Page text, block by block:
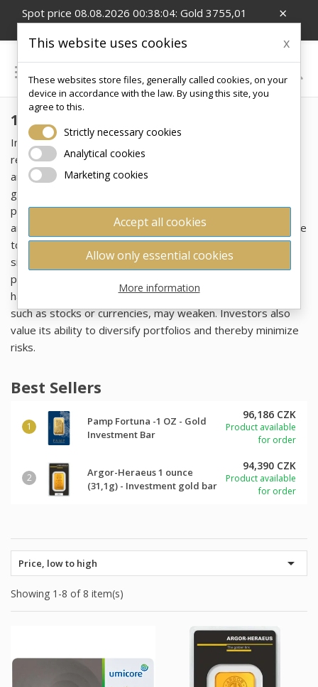
×
Spot price 08.08.2026 00:38:04: Gold 3755,01
EUR/Oz; Silver 54,99 EUR/Oz; CZK/EUR 24.26
0
1 OZ
Investing in gold has been perceived for centuries as a
reliable way to protect wealth from economic uncertainty
and inflation. This precious metal retains its value across
generations, representing a symbol of stability and
prosperity. Gold in the form of bars and ingots is popular
among investors not only for its enduring value, but also due
to its high liquidity, which allows for easy resale, and its
simple portability, making it an ideal tool for the long-term
preservation of wealth. Furthermore, it serves as a safe
haven during periods of crisis when traditional investments,
such as stocks or currencies, may weaken. Investors also
value its ability to diversify portfolios and thereby minimize
risks.
Best Sellers
Pamp Fortuna -1 OZ - Gold
Investment Bar
96,186 CZK
Product available
for order
Argor-Heraeus 1 ounce
(31,1g) - Investment gold bar
94,390 CZK
Product available
for order
Price, low to high 
Showing 1-8 of 8 item(s)
This website uses cookies x
These websites store files, generally called cookies, on your
device in accordance with the law. By using this site, you
agree to this.
Strictly necessary cookies
Analytical cookies
Marketing cookies
Accept all cookies
Allow only essential cookies
More information